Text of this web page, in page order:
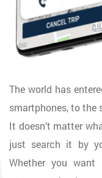
The world has
smartphones, to the
It doesn’t matter
just search it by
Whether you